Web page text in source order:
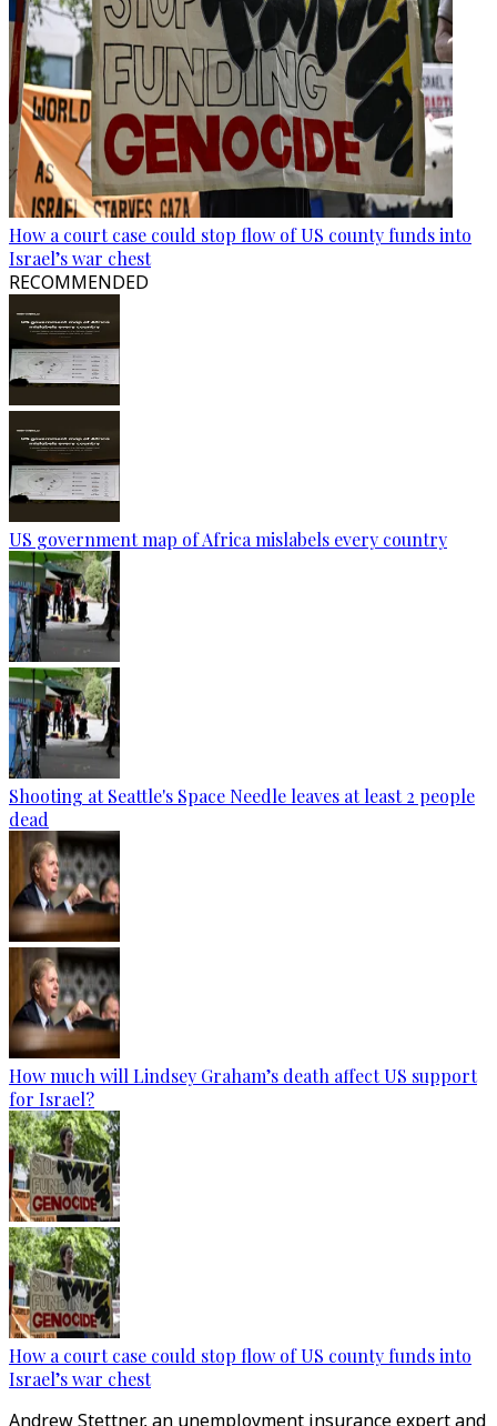
How a court case could stop flow of US county funds into
Israel’s war chest
RECOMMENDED
US government map of Africa mislabels every country
Shooting at Seattle's Space Needle leaves at least 2 people
dead
How much will Lindsey Graham’s death affect US support
for Israel?
How a court case could stop flow of US county funds into
Israel’s war chest
Andrew Stettner, an unemployment insurance expert and